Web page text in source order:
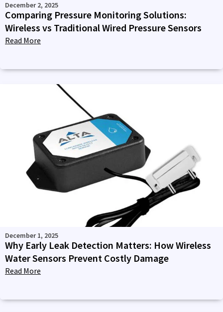
December 2, 2025
Comparing Pressure Monitoring Solutions:
Wireless vs Traditional Wired Pressure Sensors
Read More
December 1, 2025
Why Early Leak Detection Matters: How Wireless
Water Sensors Prevent Costly Damage
Read More